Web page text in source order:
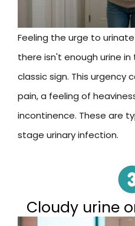
Feeling the urge to
there isn't enough urine
classic sign. This urgency
pain, a feeling of
incontinence. These are
stage urinary infection.
Cloudy urine